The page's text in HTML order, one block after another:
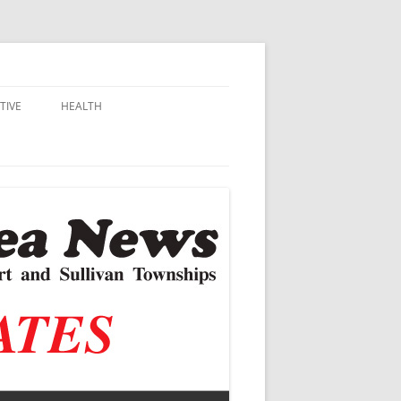
HEALTH
VACCINE CONTROVERSY